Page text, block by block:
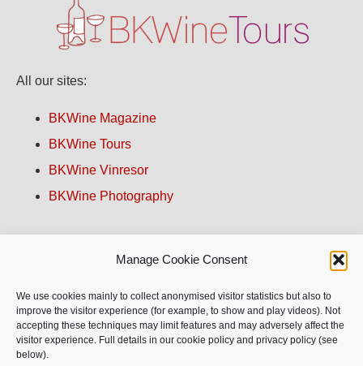
Manage Cookie Consent
We use cookies mainly to collect anonymised visitor statistics but also to
improve the visitor experience (for example, to show and play videos). Not
accepting these techniques may limit features and may adversely affect the
visitor experience. Full details in our cookie policy and privacy policy (see
below).
All our sites:
BKWine Magazine
BKWine Tours
BKWine Vinresor
BKWine Photography
About BKWine
Site Map